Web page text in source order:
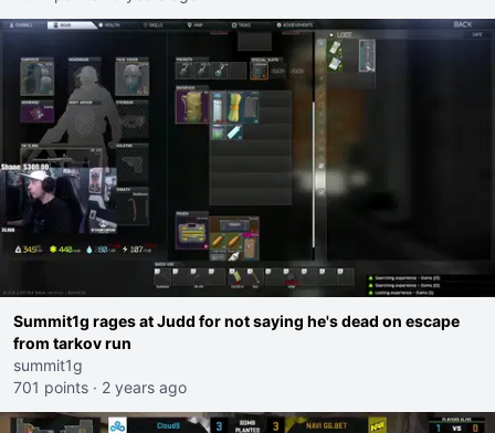
Summit1g rages at Judd for not saying he's dead on escape
from tarkov run
summit1g
701 points · 2 years ago